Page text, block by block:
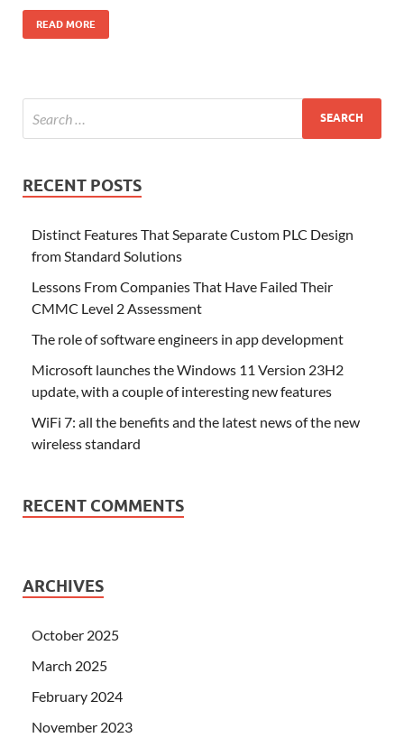
READ MORE
RECENT POSTS
Distinct Features That Separate Custom PLC Design
from Standard Solutions
Lessons From Companies That Have Failed Their
CMMC Level 2 Assessment
The role of software engineers in app development
Microsoft launches the Windows 11 Version 23H2
update, with a couple of interesting new features
WiFi 7: all the benefits and the latest news of the new
wireless standard
RECENT COMMENTS
ARCHIVES
October 2025
March 2025
February 2024
November 2023